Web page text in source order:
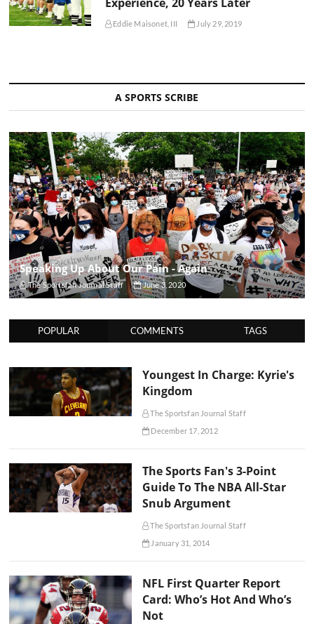
Eddie Maisonet, III July 29, 2019
A SPORTS SCRIBE
Speaking Up About Our Pain - Again
The Sportsfan Journal Staff June 3, 2020
POPULAR COMMENTS TAGS
Youngest In Charge: Kyrie's
Kingdom
The Sportsfan Journal Staff
December 17, 2012
The Sports Fan's 3-Point
Guide To The NBA All-Star
Snub Argument
The Sportsfan Journal Staff
January 31, 2014
NFL First Quarter Report
Card: Who’s Hot And Who’s
Not